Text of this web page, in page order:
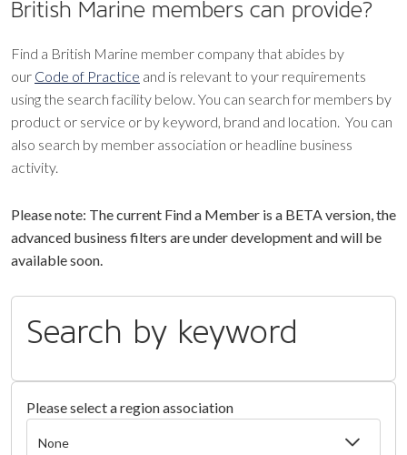
British Marine members can provide?
Find a British Marine member company that abides by
our Code of Practice and is relevant to your requirements
using the search facility below. You can search for members by
product or service or by keyword, brand and location. You can
also search by member association or headline business
activity.
Please note: The current Find a Member is a BETA version, the
advanced business filters are under development and will be
available soon.
Search by keyword
Please select a region association